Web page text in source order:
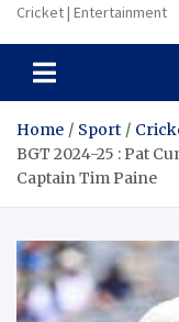
Cricket | Entertainment
Home Sport
BGT 2024-25 : Pat
Captain Tim Paine